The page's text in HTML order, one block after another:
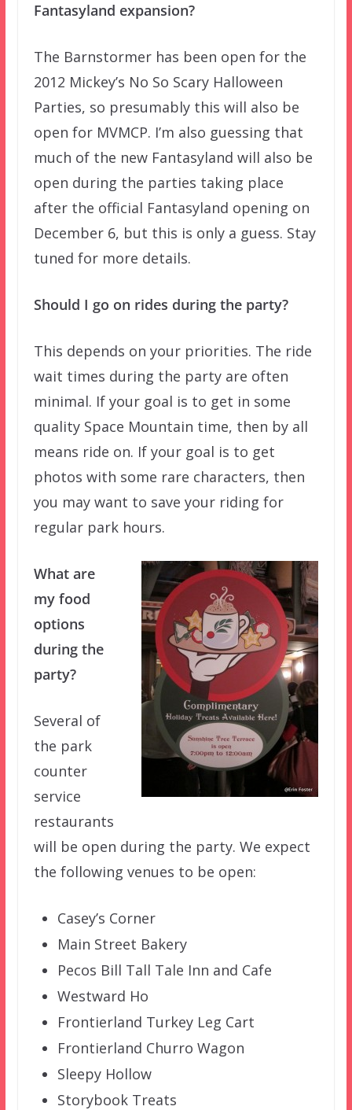
Fantasyland expansion?
The Barnstormer has been open for the
2012 Mickey’s No So Scary Halloween
Parties, so presumably this will also be
open for MVMCP. I’m also guessing that
much of the new Fantasyland will also be
open during the parties taking place
after the official Fantasyland opening on
December 6, but this is only a guess. Stay
tuned for more details.
Should I go on rides during the party?
This depends on your priorities. The ride
wait times during the party are often
minimal. If your goal is to get in some
quality Space Mountain time, then by all
means ride on. If your goal is to get
photos with some rare characters, then
you may want to save your riding for
regular park hours.
What are
my food
options
during the
party?
Several of
the park
counter
service
restaurants
will be open during the party. We expect
the following venues to be open:
Casey’s Corner
Main Street Bakery
Pecos Bill Tall Tale Inn and Cafe
Westward Ho
Frontierland Turkey Leg Cart
Frontierland Churro Wagon
Sleepy Hollow
Storybook Treats